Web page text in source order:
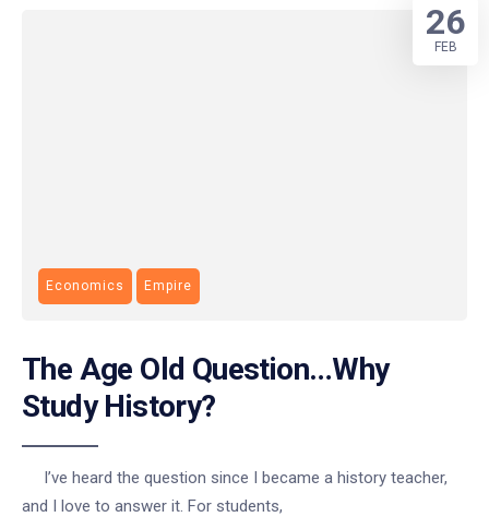
Economics Empire
The Age Old Question…Why
Study History?
I’ve heard the question since I became a history teacher,
and I love to answer it. For students,
26
FEB